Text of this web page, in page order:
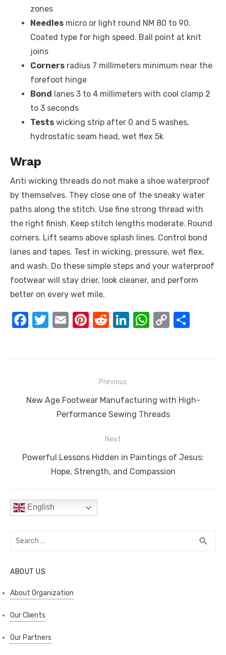
zones
Needles micro or light round NM 80 to 90.
Coated type for high speed. Ball point at knit
joins
Corners radius 7 millimeters minimum near the
forefoot hinge
Bond lanes 3 to 4 millimeters with cool clamp 2
to 3 seconds
Tests wicking strip after 0 and 5 washes,
hydrostatic seam head, wet flex 5k
Wrap
Anti wicking threads do not make a shoe waterproof
by themselves. They close one of the sneaky water
paths along the stitch. Use fine strong thread with
the right finish. Keep stitch lengths moderate. Round
corners. Lift seams above splash lines. Control bond
lanes and tapes. Test in wicking, pressure, wet flex,
and wash. Do these simple steps and your waterproof
footwear will stay drier, look cleaner, and perform
better on every wet mile.
F
o
T
E
Pi
st
R
t
Li
n
W
p
p
C
n
k
navigation
Previous
Previous
New Age Footwear Manufacturing with High-
Performance Sewing Threads
Next
Next
Powerful Lessons Hidden in Paintings of Jesus:
Hope, Strength, and Compassion
English
Search
search
ABOUT US
About Organization
Our Clients
Our Partners